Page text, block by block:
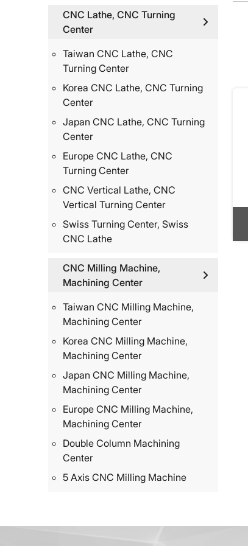
CNC Lathe, CNC Turning
Center
Taiwan CNC Lathe, CNC
Turning Center
Korea CNC Lathe, CNC Turning
Center
Japan CNC Lathe, CNC Turning
Center
Europe CNC Lathe, CNC
Turning Center
CNC Vertical Lathe, CNC
Vertical Turning Center
Swiss Turning Center, Swiss
CNC Lathe
CNC Milling Machine,
Machining Center
Taiwan CNC Milling Machine,
Machining Center
Korea CNC Milling Machine,
Machining Center
Japan CNC Milling Machine,
Machining Center
Europe CNC Milling Machine,
Machining Center
Double Column Machining
Center
5 Axis CNC Milling Machine